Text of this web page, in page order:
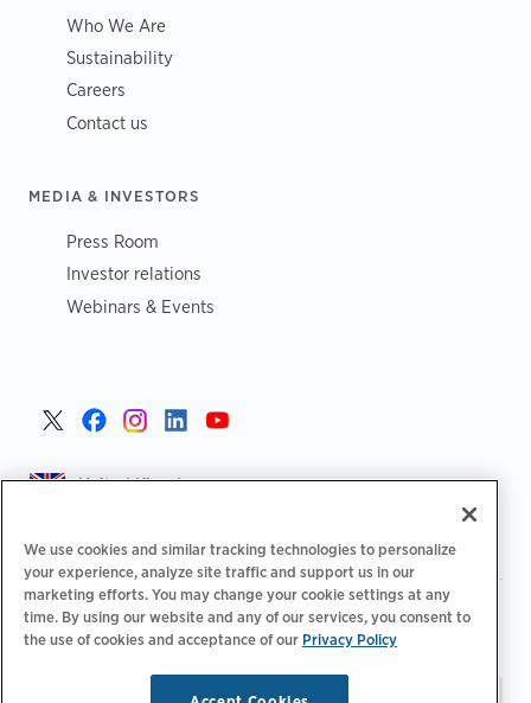
Who We Are
Sustainability
Careers
Contact us
MEDIA & INVESTORS
Press Room
Investor relations
Webinars & Events
United Kingdom >
Privacy Policy | Your Privacy Choices Legal |
Accessibility Statement | Supplier Code of Conduct
We use cookies and similar tracking technologies to personalize
your experience, analyze site traffic and support us in our
marketing efforts. You may change your cookie settings at any
time. By using our website and any of our services, you consent to
the use of cookies and acceptance of our Privacy Policy